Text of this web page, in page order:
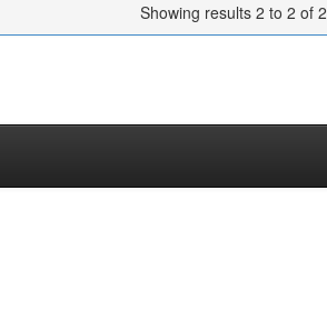
Showing results 2 to 2 of 2